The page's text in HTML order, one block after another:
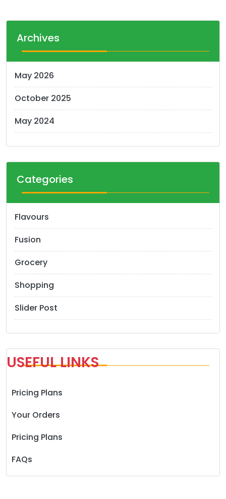
Archives
May 2026
October 2025
May 2024
Categories
Flavours
Fusion
Grocery
Shopping
Slider Post
USEFUL LINKS
Pricing Plans
Your Orders
Pricing Plans
FAQs